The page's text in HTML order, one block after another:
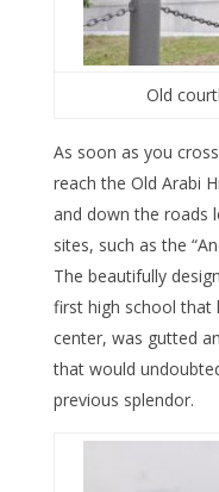
Old
As soon as you
reach the Old Arabi
and down the roads
sites, such as the
The beautifully
first high school that
center, was gutted
that would
previous splendor.